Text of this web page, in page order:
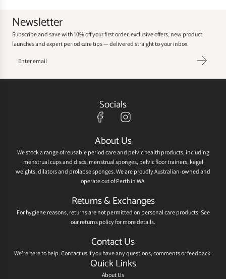
Newsletter
Subscribe and save with 10% off your first order, exclusive offers, new product
launches and expert period care tips — delivered straight to your inbox.
Socials
About Us
We stock a range of reusable period care and pelvic health products, including
menstrual cups and discs, menstrual sponges, pelvic floor trainers, kegel
weights, dilators and prolapse sponges. We are proudly Australian-owned and
operate out of Perth in WA.
Returns & Exchanges
For hygiene reasons, returns are not permitted on personal care products. See
our returns policyfor more details.
Contact Us
We're here to help. Contact us if you have any questions, comments or feedback.
Quick Links
About Us